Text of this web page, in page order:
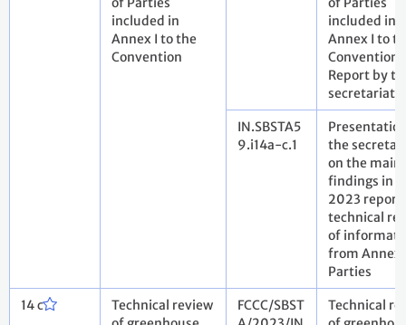
included in
Annex I to the
Convention
included in
Annex I to
Convention.
Report by
secretariat
IN.SBSTA5
9.i14a-c.1
the
on the main
findings in
2023
technical
of
from Annex
Parties
14 c
Technical review
FCCC/SBST
Technical